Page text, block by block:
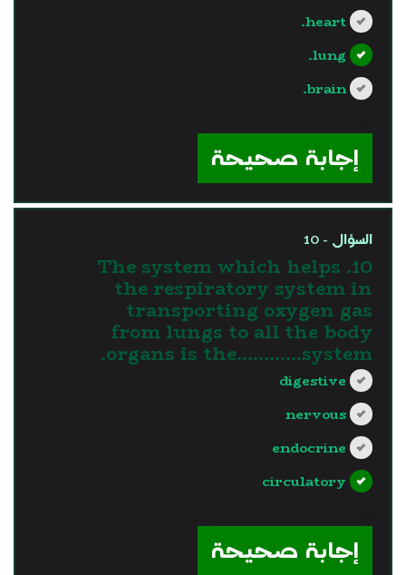
heart.
lung.
brain.
إجابة صحيحة
السؤال - 10
10. The system which helps
the respiratory system in
transporting oxygen gas
from lungs to all the body
organs is the............system.
digestive
nervous
endocrine
circulatory
إجابة صحيحة